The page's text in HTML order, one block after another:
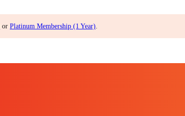
or Platinum Membership (1 Year)